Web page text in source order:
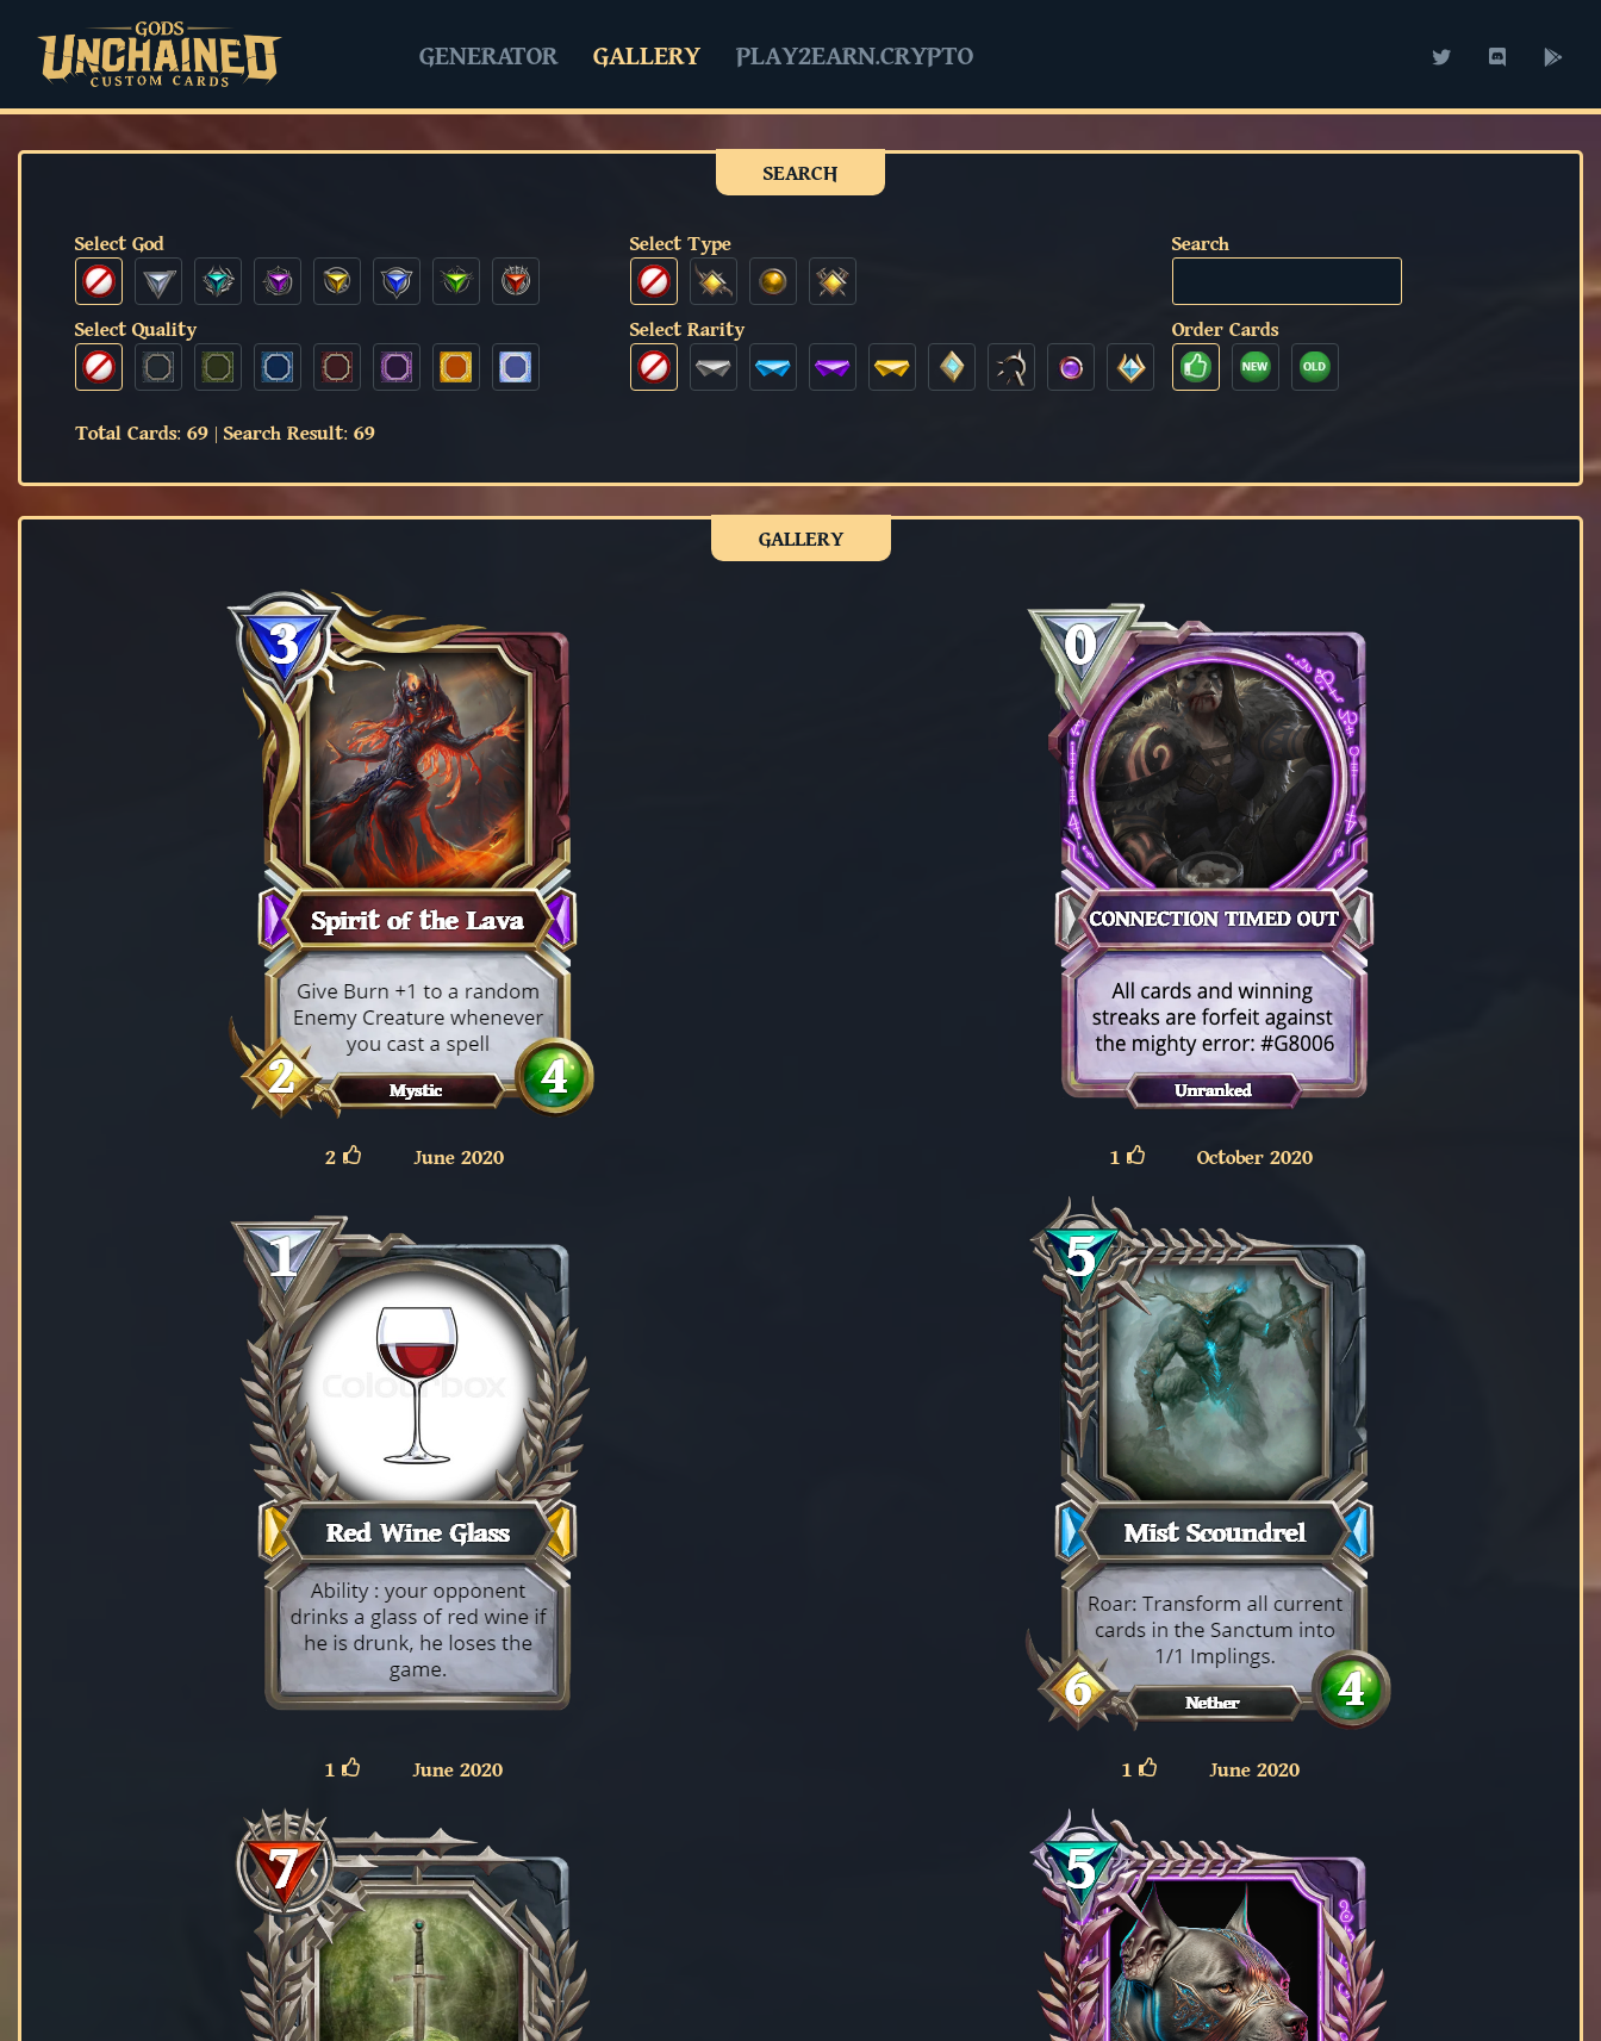
GENERATOR GALLERY PLAY2EARN.CRYPTO
SEARCH
Select God Select Type
Select Quality Select Rarity
Search
Order Cards
Total Cards: 69 | Search Result: 69
GALLERY
2 June 2020 1 October 2020
1 June 2020 1 June 2020